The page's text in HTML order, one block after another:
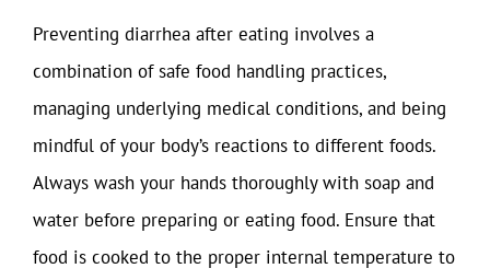
Preventing diarrhea after eating involves a
combination of safe food handling practices,
managing underlying medical conditions, and being
mindful of your body’s reactions to different foods.
Always wash your hands thoroughly with soap and
water before preparing or eating food. Ensure that
food is cooked to the proper internal temperature to